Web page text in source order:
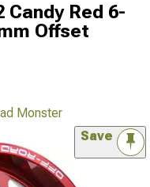
Red 6-
Offset
Monster
Save